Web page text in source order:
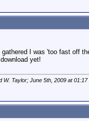
I was 'too fast off
yet!
W. Taylor; June 5th, 2009 at01:17